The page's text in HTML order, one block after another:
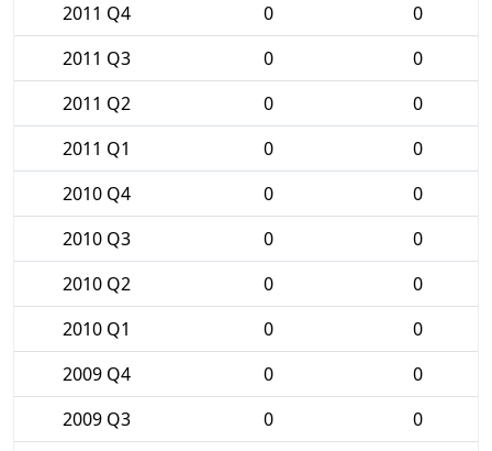
2011 Q4
0
0
2011 Q3
0
0
2011 Q2
0
0
2011 Q1
0
0
2010 Q4
0
0
2010 Q3
0
0
2010 Q2
0
0
2010 Q1
0
0
2009 Q4
0
0
2009 Q3
0
0